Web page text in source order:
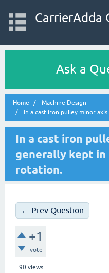
CarrierAdda
Ask a
Home
Machine Design
In a cast iron pulley minor
In a cast iron
generally kept
rotation.
← Prev Question
+1
vote
90views